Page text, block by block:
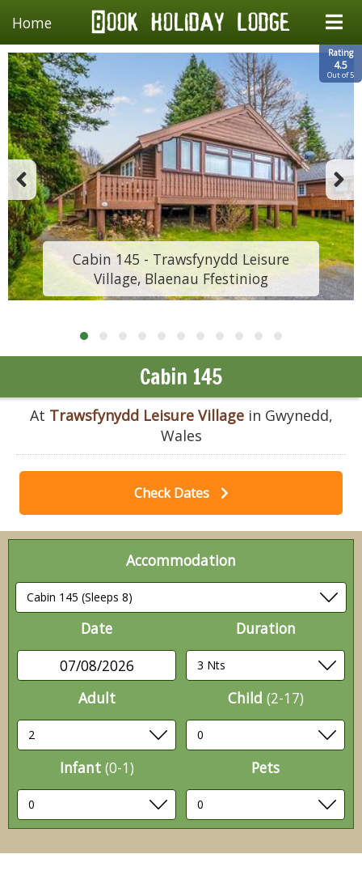
Home
Rating
4.5
Out of 5
Cabin 145 - Trawsfynydd Leisure
Village, Blaenau Ffestiniog
Cabin 145
At Trawsfynydd Leisure Villagein Gwynedd,
Wales
Check Dates
Accommodation
Date
07/08/2026
Duration
Adult Child (2-17)
Infant (0-1) Pets